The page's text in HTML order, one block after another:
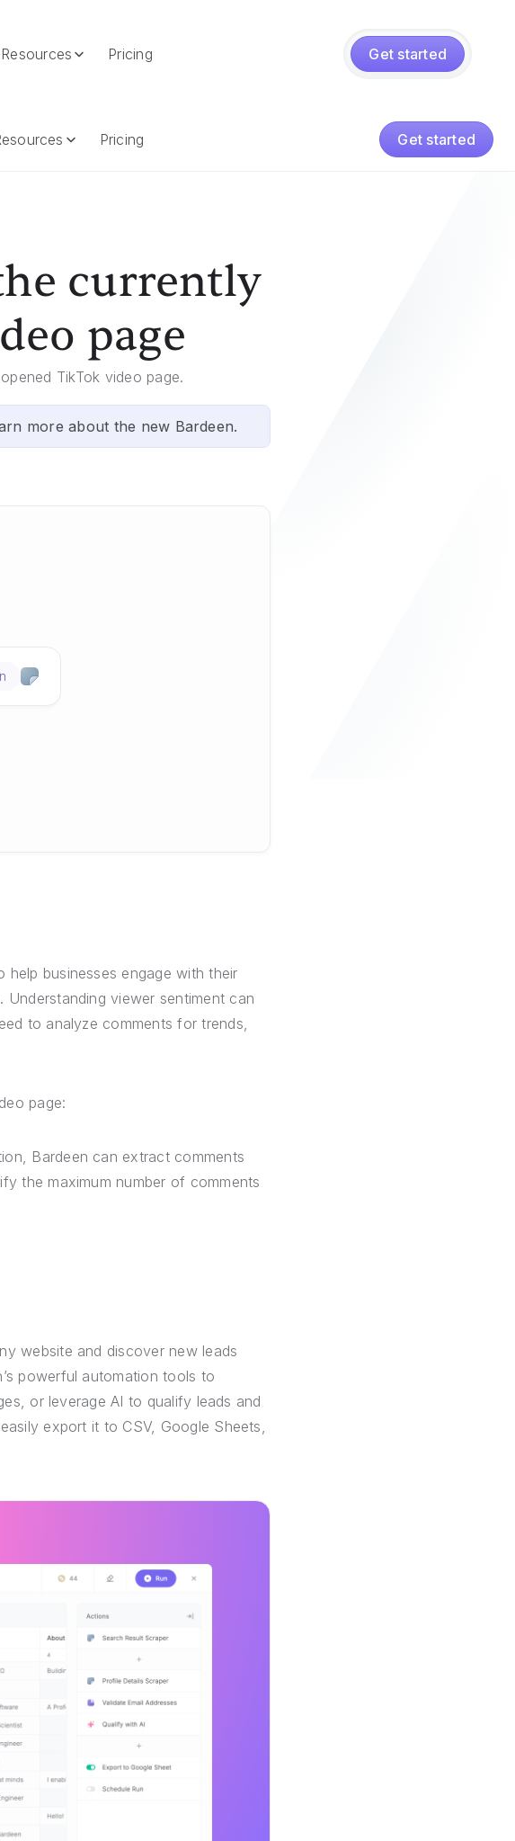
Resources Pricing Get started
Pricing Get started
currently
page
TikTok video page.
more about the new Bardeen.
businesses engage with their
viewer sentiment can
to analyze comments for trends,
page:
Bardeen can extract comments
the maximum number of comments
website and discover new leads
powerful automation tools to
or leverage AI to qualify leads and
export it to CSV, Google Sheets,